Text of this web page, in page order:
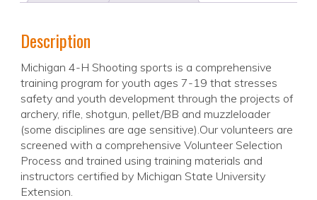
Description
Michigan 4-H Shooting sports is a comprehensive
training program for youth ages 7-19 that stresses
safety and youth development through the projects of
archery, rifle, shotgun, pellet/BB and muzzleloader
(some disciplines are age sensitive).Our volunteers are
screened with a comprehensive Volunteer Selection
Process and trained using training materials and
instructors certified by Michigan State University
Extension.